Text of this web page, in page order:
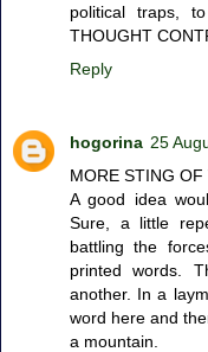
political traps,
THOUGHT
Reply
hogorina 25
MORE STING OF
A good idea
Sure, a little
battling the
printed words.
another. In a
word here and
a mountain.